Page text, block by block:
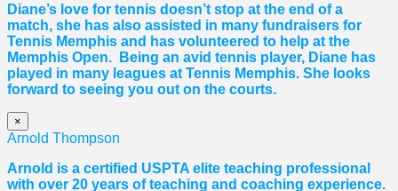
Diane’s love for tennis doesn’t stop at the end of a
match, she has also assisted in many fundraisers for
Tennis Memphis and has volunteered to help at the
Memphis Open. Being an avid tennis player, Diane has
played in many leagues at Tennis Memphis. She looks
forward to seeing you out on the courts.
×
Arnold Thompson
Arnold is a certified USPTA elite teaching professional
with over 20 years of teaching and coaching experience.